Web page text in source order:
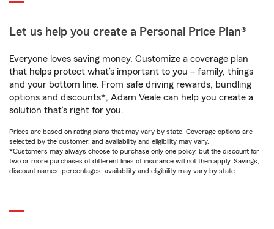
Let us help you create a Personal Price Plan®
Everyone loves saving money. Customize a coverage plan
that helps protect what’s important to you – family, things
and your bottom line. From safe driving rewards, bundling
options and discounts*, Adam Veale can help you create a
solution that’s right for you.
Prices are based on rating plans that may vary by state. Coverage options are
selected by the customer, and availability and eligibility may vary.
*Customers may always choose to purchase only one policy, but the discount for
two or more purchases of different lines of insurance will not then apply. Savings,
discount names, percentages, availability and eligibility may vary by state.